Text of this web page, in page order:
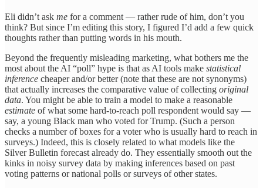
Eli didn’t ask me for a comment — rather rude of him, don’t you
think? But since I’m editing this story, I figured I’d add a few quick
thoughts rather than putting words in his mouth.
Beyond the frequently misleading marketing, what bothers me the
most about the AI “poll” hype is that as AI tools make statistical
inference cheaper and/or better (note that these are not synonyms)
that actually increases the comparative value of collecting original
data. You might be able to train a model to make a reasonable
estimate of what some hard-to-reach poll respondent would say —
say, a young Black man who voted for Trump. (Such a person
checks a number of boxes for a voter who is usually hard to reach in
surveys.) Indeed, this is closely related to what models like the
Silver Bulletin forecast already do. They essentially smooth out the
kinks in noisy survey data by making inferences based on past
voting patterns or national polls or surveys of other states.